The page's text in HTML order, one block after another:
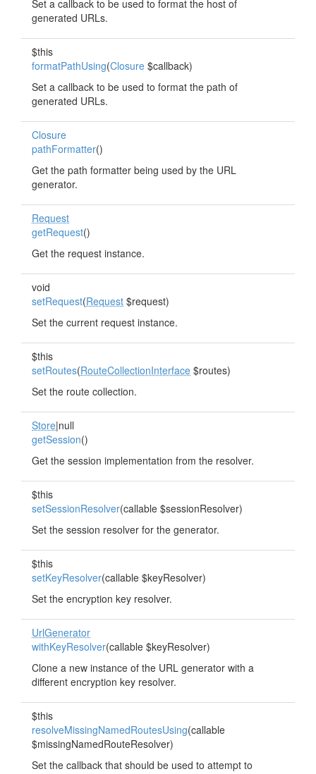
Set a callback to be used to format the host of
generated URLs.
$this
formatPathUsing(Closure $callback)
Set a callback to be used to format the path of
generated URLs.
Closure
pathFormatter()
Get the path formatter being used by the URL
generator.
Request
getRequest()
Get the request instance.
void
setRequest(Request $request)
Set the current request instance.
$this
setRoutes(RouteCollectionInterface $routes)
Set the route collection.
Store|null
getSession()
Get the session implementation from the resolver.
$this
setSessionResolver(callable $sessionResolver)
Set the session resolver for the generator.
$this
setKeyResolver(callable $keyResolver)
Set the encryption key resolver.
UrlGenerator
withKeyResolver(callable $keyResolver)
Clone a new instance of the URL generator with a
different encryption key resolver.
$this
resolveMissingNamedRoutesUsing(callable
$missingNamedRouteResolver)
Set the callback that should be used to attempt to